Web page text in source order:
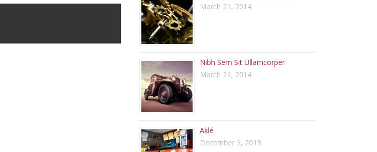
March 21, 2014
Nibh Sem Sit Ullamcorper
March 21, 2014
Aklé
December 3, 2013